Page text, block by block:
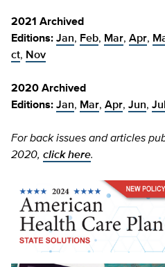
2021 Archived
Editions: Jan, Feb, Mar, Apr,
ct, Nov
2020 Archived
Editions: Jan, Mar, Apr, Jun, Jul
For back issues and articles
2020, click here.